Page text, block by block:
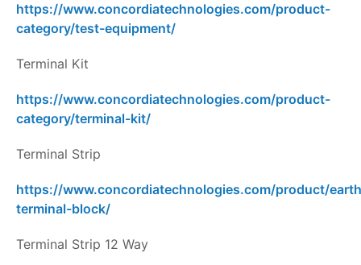
https://www.concordiatechnologies.com/product-
category/test-equipment/
Terminal Kit
https://www.concordiatechnologies.com/product-
category/terminal-kit/
Terminal Strip
https://www.concordiatechnologies.com/product/
terminal-block/
Terminal Strip 12 Way